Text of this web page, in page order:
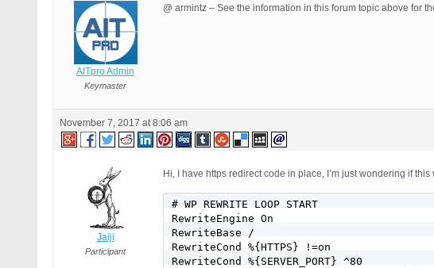
AITpro Admin
Keymaster
@ armintz – See the information in this forum topic above for
November 7, 2017 at 8:06 am
Jaiji
Participant
Hi, I have https redirect code in place, I’m just wondering if
# WP REWRITE LOOP START
RewriteEngine On
RewriteBase /
RewriteCond %{HTTPS} !=on
RewriteCond %{SERVER_PORT} ^80